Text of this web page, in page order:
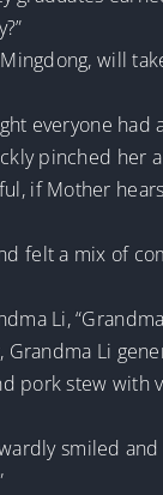
will
everyone had
pinched her
if Mother
felt a mix of
Li,
Li
pork stew with
smiled and